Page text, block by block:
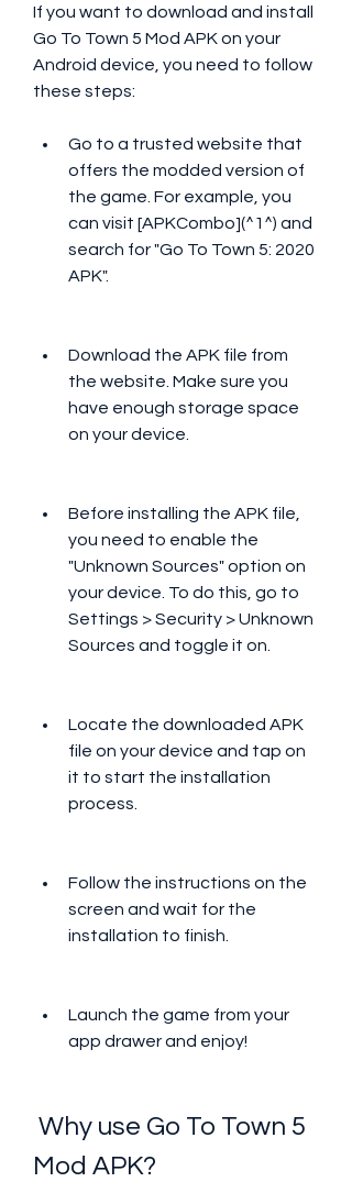
If you want to download and install
Go To Town 5 Mod APK on your
Android device, you need to follow
these steps:
Go to a trusted website that
offers the modded version of
the game. For example, you
can visit [APKCombo](^1^) and
search for "Go To Town 5: 2020
APK".
Download the APK file from
the website. Make sure you
have enough storage space
on your device.
Before installing the APK file,
you need to enable the
"Unknown Sources" option on
your device. To do this, go to
Settings > Security > Unknown
Sources and toggle it on.
Locate the downloaded APK
file on your device and tap on
it to start the installation
process.
Follow the instructions on the
screen and wait for the
installation to finish.
Launch the game from your
app drawer and enjoy!
Mod APK?